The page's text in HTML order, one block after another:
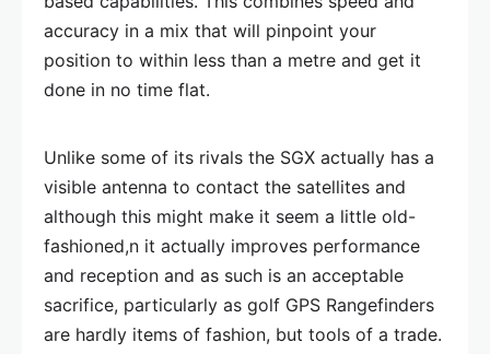
accuracy in a mix that will pinpoint your
position to within less than a metre and get it
done in no time flat.
Unlike some of its rivals the SGX actually has a
visible antenna to contact the satellites and
although this might make it seem a little old-
fashioned,n it actually improves performance
and reception and as such is an acceptable
sacrifice, particularly as golf GPS Rangefinders
are hardly items of fashion, but tools of a trade.